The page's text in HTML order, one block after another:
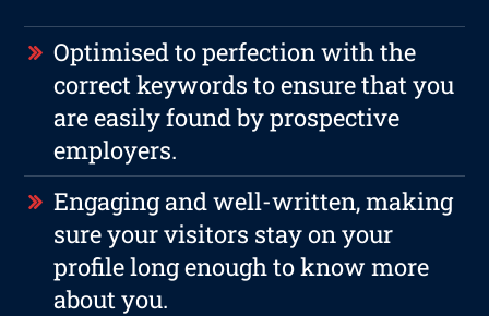
Optimised to perfection with the
correct keywords to ensure that you
are easily found by prospective
employers.
Engaging and well-written, making
sure your visitors stay on your
profile long enough to know more
about you.